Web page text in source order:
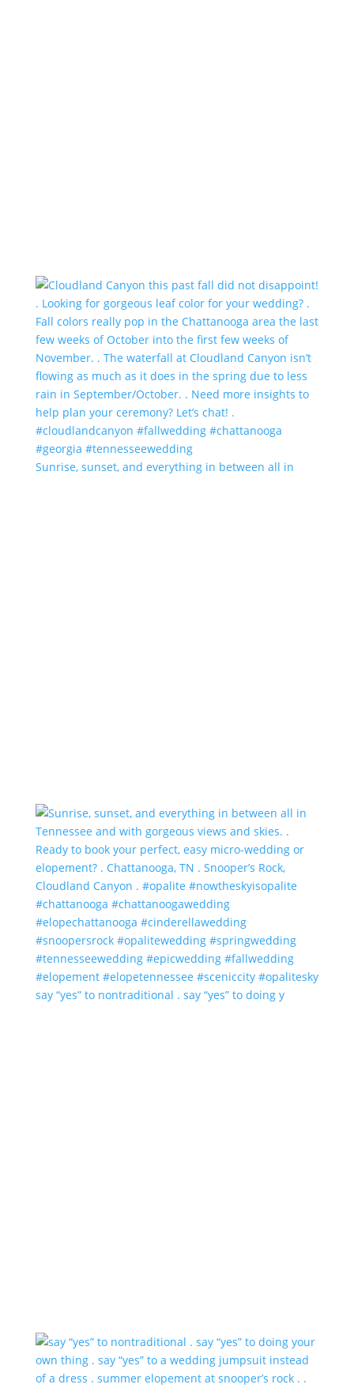
Sunrise, sunset, and everything in between all in
say “yes” to nontraditional . say “yes” to doing y